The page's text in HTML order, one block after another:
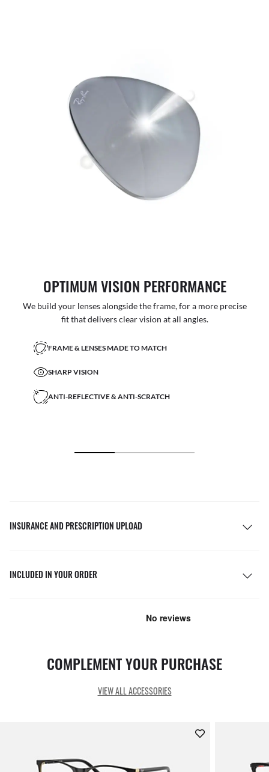
OPTIMUM VISION PERFORMANCE
We build your lenses alongside the frame, for a more precise
fit that delivers clear vision at all angles.
FRAME & LENSES MADE TO MATCH
SHARP VISION
ANTI-REFLECTIVE & ANTI-SCRATCH
INSURANCE AND PRESCRIPTION UPLOAD
INCLUDED IN YOUR ORDER
COMPLEMENT YOUR PURCHASE
VIEW ALL ACCESSORIES